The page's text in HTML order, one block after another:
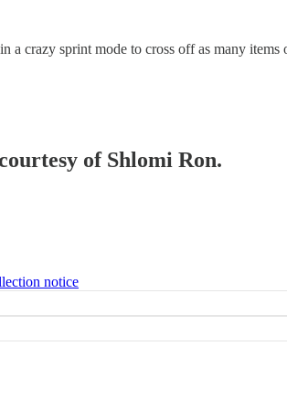
a crazy sprint mode to cross off as many
of Shlomi Ron.
notice